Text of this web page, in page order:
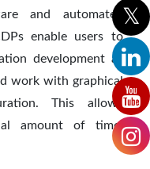
and automated
enable users to
development as
work with graphical
This allows
amount of time,